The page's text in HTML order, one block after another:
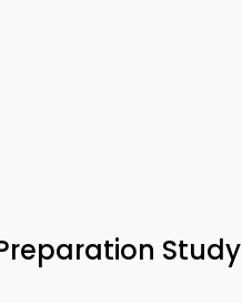
Study